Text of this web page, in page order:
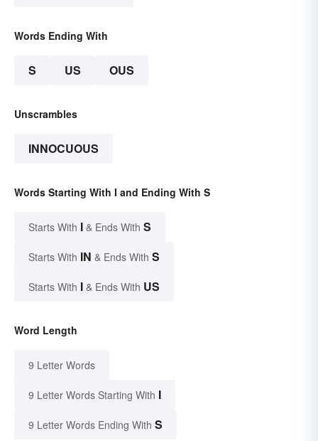
Words Ending With
S US OUS
Unscrambles
INNOCUOUS
Words Starting With I and Ending With S
Starts With I & Ends With S
Starts With IN & Ends With S
Starts With I & Ends With US
Word Length
9 Letter Words
9 Letter Words Starting With I
9 Letter Words Ending With S